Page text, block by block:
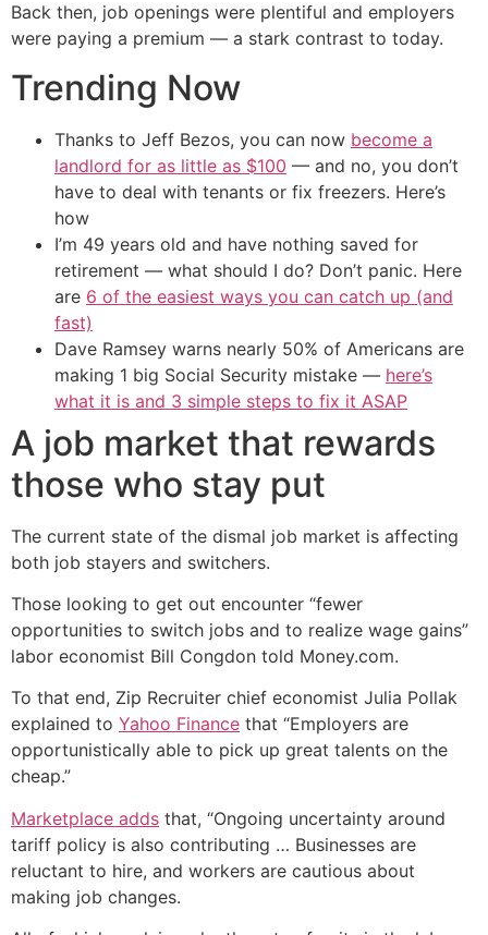
Back then, job openings were plentiful and employers
were paying a premium — a stark contrast to today.
Trending Now
Thanks to Jeff Bezos, you can now become a
landlord for as little as $100 — and no, you don’t
have to deal with tenants or fix freezers. Here’s
how
I’m 49 years old and have nothing saved for
retirement — what should I do? Don’t panic. Here
are 6 of the easiest ways you can catch up (and
fast)
Dave Ramsey warns nearly 50% of Americans are
making 1 big Social Security mistake — here’s
what it is and 3 simple steps to fix it ASAP
A job market that rewards
those who stay put
The current state of the dismal job market is affecting
both job stayers and switchers.
Those looking to get out encounter “fewer
opportunities to switch jobs and to realize wage gains”
labor economist Bill Congdon told Money.com.
To that end, Zip Recruiter chief economist Julia Pollak
explained to Yahoo Finance that “Employers are
opportunistically able to pick up great talents on the
cheap.”
Marketplace adds that, “Ongoing uncertainty around
tariff policy is also contributing … Businesses are
reluctant to hire, and workers are cautious about
making job changes.